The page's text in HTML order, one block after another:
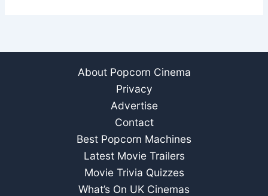
About Popcorn Cinema
Privacy
Advertise
Contact
Best Popcorn Machines
Latest Movie Trailers
Movie Trivia Quizzes
What’s On UK Cinemas